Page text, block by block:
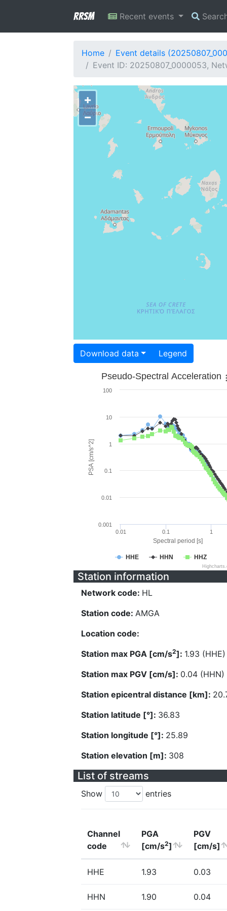
RRSM Recent events
Home
Event details
Event ID: 20250807_0000053,
+
−
Download data Legend
Spectral period [s]
PSA [cm/s^2]
Pseudo-Spectral Acceleration
HHE HHN HHZ
0.01 0.1 1
0.001
0.01
0.1
1
10
100
Station information
Network code: HL
Station code: AMGA
Location code:
Station max PGA [cm/s2]: 1.93 (HHE)
Station max PGV [cm/s]: 0.04 (HHN)
Station epicentral distance [km]:
Station latitude [°]: 36.83
Station longitude [°]: 25.89
Station elevation [m]: 308
List of streams
Show entries
Channel
code
PGA
[cm/s2]
PGV
[cm/s]
HHE 1.93 0.03
HHN 1.90 0.04